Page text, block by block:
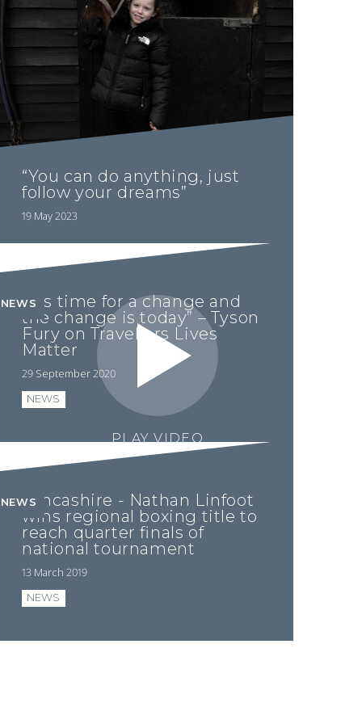
“You can do anything, just
follow your dreams”
19 May 2023
PLAY VIDEO
“It’s time for a change and
the change is today” – Tyson
Fury on Travellers Lives
Matter
29 September 2020
NEWS
NEWS
Lancashire - Nathan Linfoot
wins regional boxing title to
reach quarter finals of
national tournament
13 March 2019
NEWS
NEWS